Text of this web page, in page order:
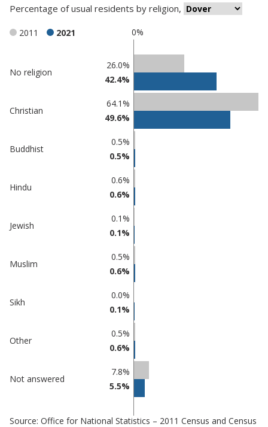
Percentage ofusual residents by religion,
0%
2011 2021
comparisons
Percentage
Percentage
No religion
26.0%
42.4%
Christian
64.1%
49.6%
Buddhist
0.5%
0.5%
Hindu
0.6%
0.6%
Jewish
0.1%
0.1%
Muslim
0.5%
0.6%
Sikh
0.0%
0.1%
Other
0.5%
0.6%
Not answered
7.8%
5.5%
Source: Office for National Statistics – 2011 Census and Census